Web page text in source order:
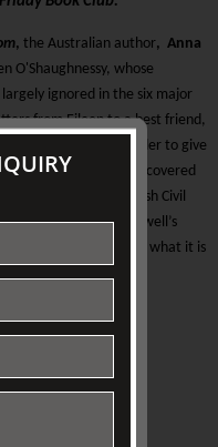
, the Australian author, Anna
O'Shaughnessy, whose
ignored in the six major
from Eileen to a best friend,
identity, allowing Funder to give
Using these newly discovered
through the Spanish Civil
screen concealing Orwell’s
to be a writer – and what it is